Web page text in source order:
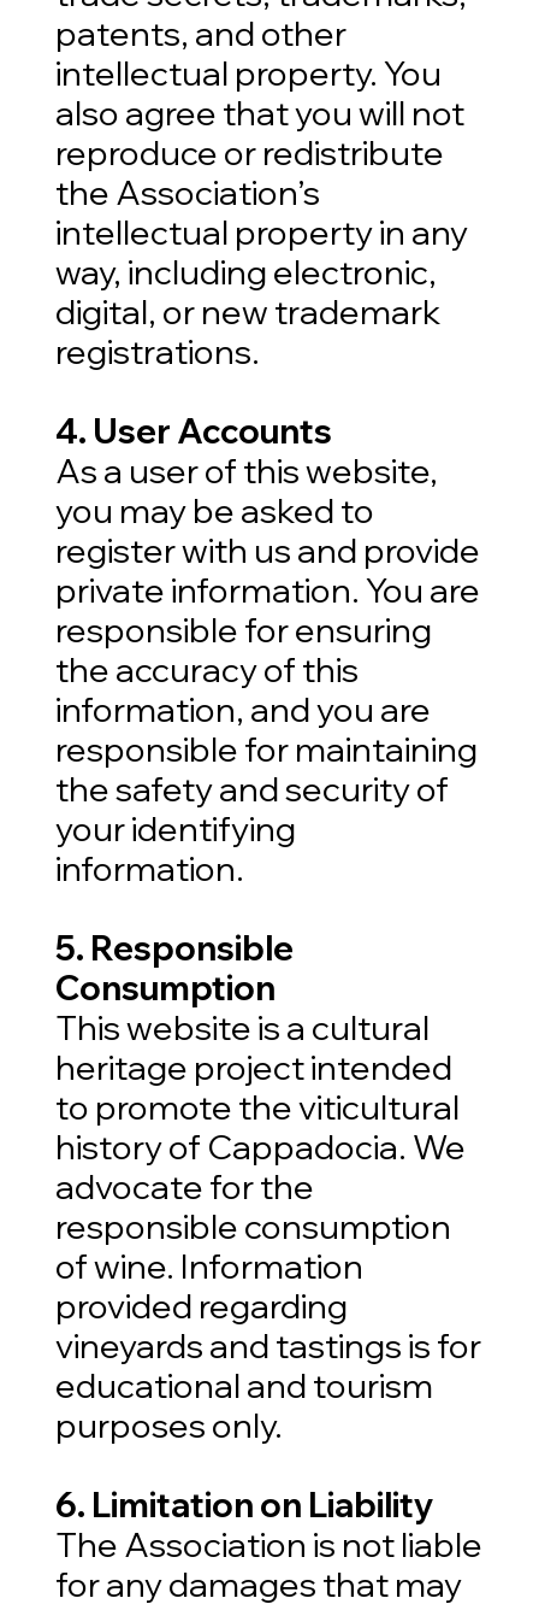
patents, and other
intellectual property. You
also agree that you will not
reproduce or redistribute
the Association’s
intellectual property in any
way, including electronic,
digital, or new trademark
registrations.
4. User Accounts
As a user of this website,
you may be asked to
register with us and provide
private information. You are
responsible for ensuring
the accuracy of this
information, and you are
responsible for maintaining
the safety and security of
your identifying
information.
5. Responsible
Consumption
This website is a cultural
heritage project intended
to promote the viticultural
history of Cappadocia. We
advocate for the
responsible consumption
of wine. Information
provided regarding
vineyards and tastings is for
educational and tourism
purposes only.
6. Limitation on Liability
The Association is not liable
for any damages that may